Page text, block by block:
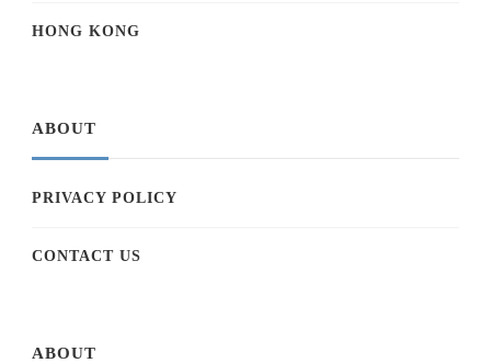
HONG KONG
ABOUT
PRIVACY POLICY
CONTACT US
ABOUT